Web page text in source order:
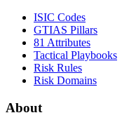
ISIC Codes
GTIAS Pillars
81 Attributes
Tactical Playbooks
Risk Rules
Risk Domains
About